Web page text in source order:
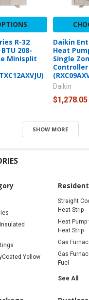
R-32
208-
Minisplit
Daikin
Heat
Single
Controller
Daikin
$1,278.05
SHOW MORE
Yellow
Straight
Heat Strip
Heat
Heat Strip
Gas
Gas
Fuel
See All